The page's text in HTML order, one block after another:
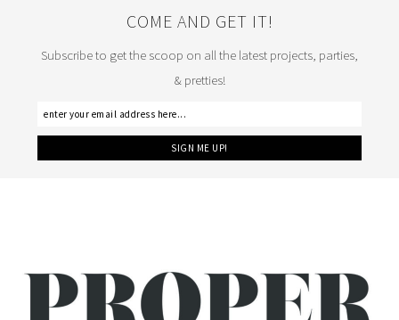
COME AND GET IT!
Subscribe to get the scoop on all the latest projects, parties,
& pretties!